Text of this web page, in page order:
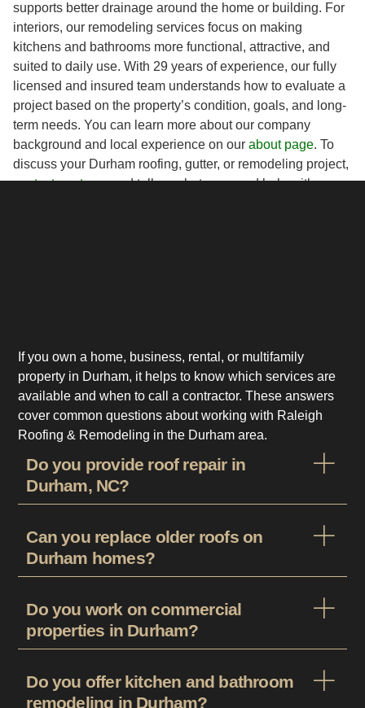
supports better drainage around the home or building. For
interiors, our remodeling services focus on making
kitchens and bathrooms more functional, attractive, and
suited to daily use. With 29 years of experience, our fully
licensed and insured team understands how to evaluate a
project based on the property’s condition, goals, and long-
term needs. You can learn more about our company
background and local experience on our about page. To
discuss your Durham roofing, gutter, or remodeling project,
contact our teamand tell us what you need help with.
If you own a home, business, rental, or multifamily
property in Durham, it helps to know which services are
available and when to call a contractor. These answers
cover common questions about working with Raleigh
Roofing & Remodeling in the Durham area.
Do you provide roof repair in
Durham, NC?
Can you replace older roofs on
Durham homes?
Do you work on commercial
properties in Durham?
Do you offer kitchen and bathroom
remodeling in Durham?